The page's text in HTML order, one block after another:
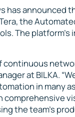
has announced
the
The
continuous
at BILKA.
in many
comprehensive
the team’s